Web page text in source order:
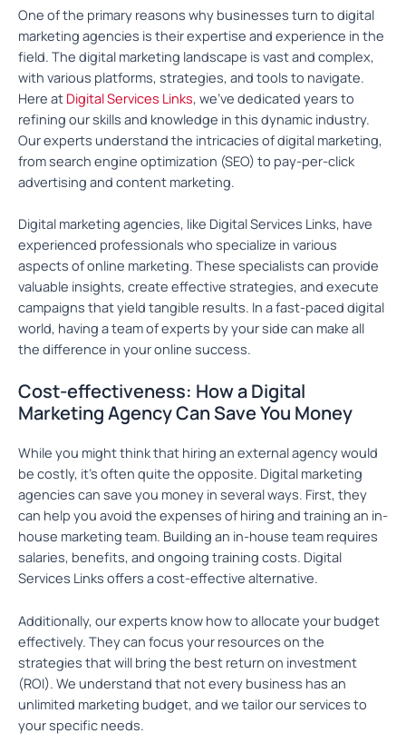
One of the primary reasons why businesses turn to digital
marketing agencies is their expertise and experience in the
field. The digital marketing landscape is vast and complex,
with various platforms, strategies, and tools to navigate.
Here at Digital Services Links, we’ve dedicated years to
refining our skills and knowledge in this dynamic industry.
Our experts understand the intricacies of digital marketing,
from search engine optimization (SEO) to pay-per-click
advertising and content marketing.
Digital marketing agencies, like Digital Services Links, have
experienced professionals who specialize in various
aspects of online marketing. These specialists can provide
valuable insights, create effective strategies, and execute
campaigns that yield tangible results. In a fast-paced digital
world, having a team of experts by your side can make all
the difference in your online success.
Cost-effectiveness: How a Digital
Marketing Agency Can Save You Money
While you might think that hiring an external agency would
be costly, it’s often quite the opposite. Digital marketing
agencies can save you money in several ways. First, they
can help you avoid the expenses of hiring and training an in-
house marketing team. Building an in-house team requires
salaries, benefits, and ongoing training costs. Digital
Services Links offers a cost-effective alternative.
Additionally, our experts know how to allocate your budget
effectively. They can focus your resources on the
strategies that will bring the best return on investment
(ROI). We understand that not every business has an
unlimited marketing budget, and we tailor our services to
your specific needs.